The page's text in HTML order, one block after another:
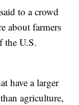
to a crowd
about farmers
the U.S.
have a larger
agriculture,